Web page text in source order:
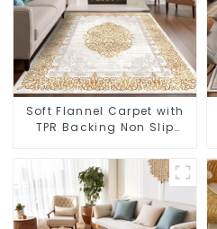
Soft Flannel Carpet with
TPR Backing Non Slip